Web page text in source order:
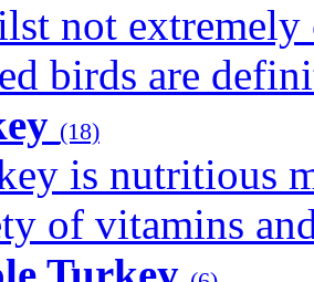
not extremely
birds are
(18)
is nutritious
of vitamins